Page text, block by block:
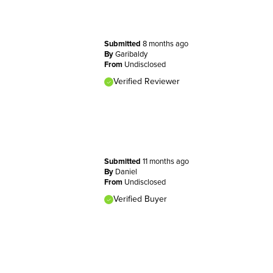
Submitted 8 months ago
ByGaribaldy
From Undisclosed
Verified Reviewer
Submitted 11 months ago
By Daniel
From Undisclosed
Verified Buyer